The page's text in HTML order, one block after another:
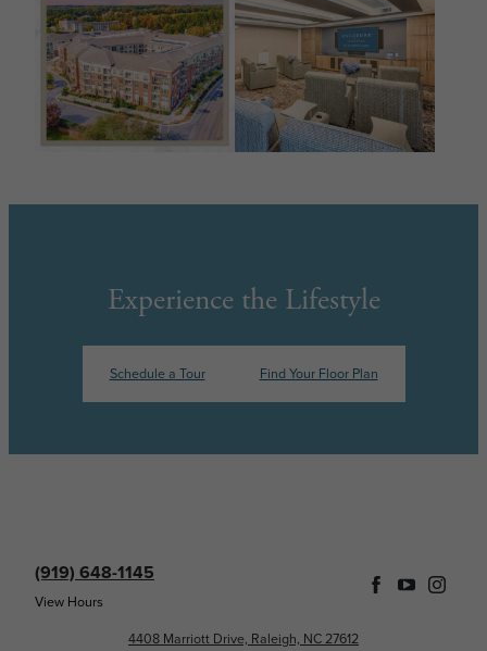
Experience the Lifestyle
Schedule a Tour Find Your Floor Plan
(919) 648-1145
View Hours
4408 Marriott Drive, Raleigh, NC 27612